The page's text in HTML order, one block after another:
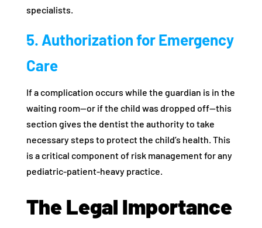
specialists.
5. Authorization for Emergency
Care
If a complication occurs while the guardian is in the
waiting room—or if the child was dropped off—this
section gives the dentist the authority to take
necessary steps to protect the child’s health. This
is a critical component of risk management for any
pediatric-patient-heavy practice.
The Legal Importance